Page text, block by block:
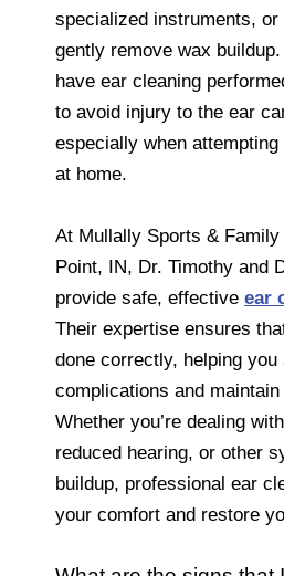
specialized instruments,
gently remove wax
have ear cleaning
to avoid injury to the ear
especially when
at home.
At Mullally Sports &
Point, IN, Dr. Timothy and
provide safe, effective ear
Their expertise ensures
done correctly, helping you
complications and
Whether you’re dealing
reduced hearing, or other
buildup, professional ear
your comfort and restore